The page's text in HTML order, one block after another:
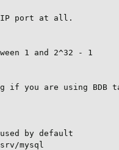
IP port at all.
1 and 2^32 - 1
if you are using BDB
by default
mysql